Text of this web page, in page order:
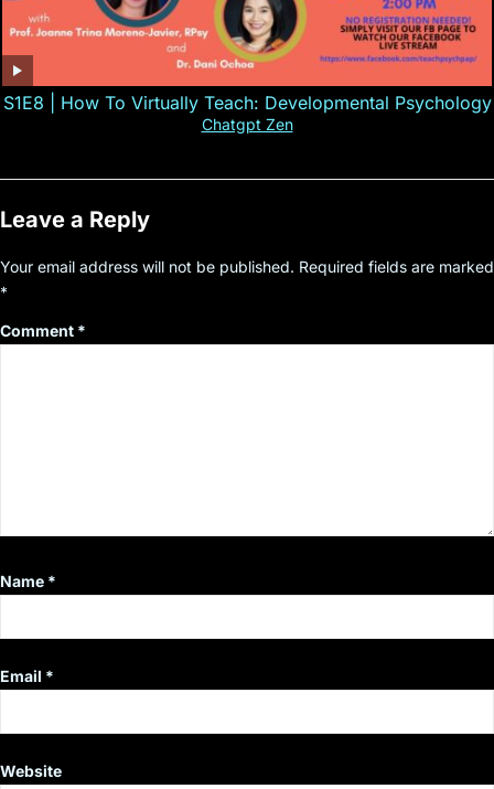
S1E8 | How To Virtually Teach: Developmental Psychology
Chatgpt Zen
Leave a Reply
Your email address will not be published. Required fields are marked
*
Comment *
Name *
Email *
Website